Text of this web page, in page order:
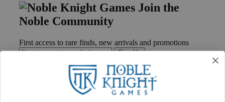
Join the
Noble Community
First access to rare finds, new arrivals and promotions
Sign Up